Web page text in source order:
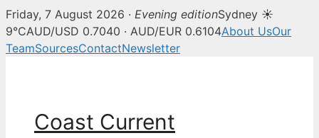
Friday, 7 August 2026 · Evening editionSydney ☀
9°CAUD/USD 0.7040 · AUD/EUR 0.6104About UsOur
TeamSourcesContactNewsletter
Coast Current